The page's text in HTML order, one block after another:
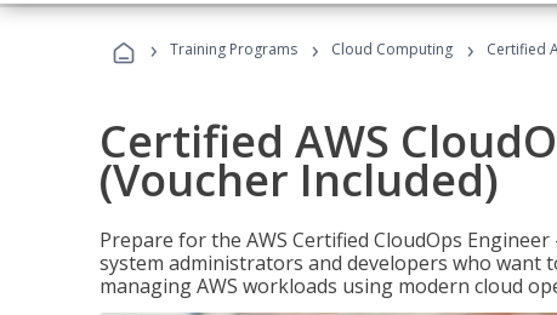
› Training Programs › Cloud Computing › Certified
Certified AWS
(Voucher Included)
Prepare for the AWS Certified CloudOps
system administrators and developers who want
managing AWS workloads using modern cloud